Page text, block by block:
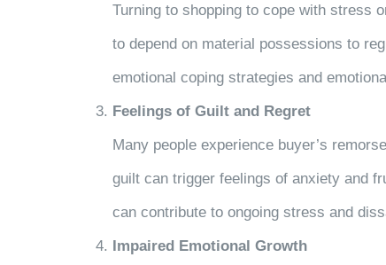
Turning to shopping to cope with stress
to depend on material possessions to
emotional coping strategies and
Feelings of Guilt and Regret
Many people experience buyer’s
guilt can trigger feelings of anxiety and
can contribute to ongoing stress and
Impaired Emotional Growth